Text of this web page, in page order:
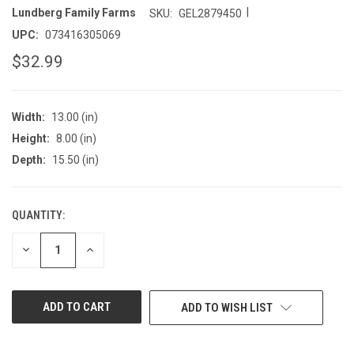
Lundberg Family Farms SKU: GEL2879450
UPC: 073416305069
$32.99
Width:
13.00 (in)
Height: 8.00 (in)
Depth:
15.50 (in)
CURRENT
STOCK:
QUANTITY:
DECREASE INCREASE
ADD TO WISH LIST